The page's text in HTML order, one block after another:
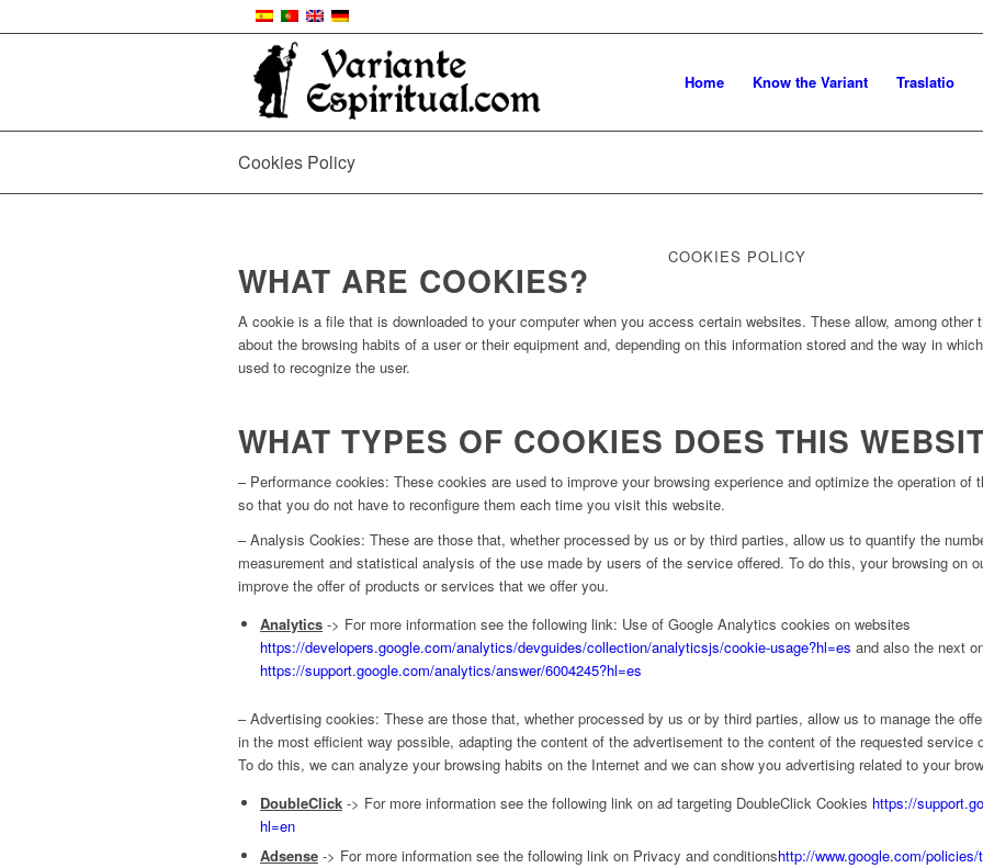
Home Know the Variant Traslatio
Cookies Policy
COOKIES POLICY
WHAT ARE COOKIES?
A cookie is a file that is downloaded to your computer when you access certain websites. These allow, among other
about the browsing habits of a user or their equipment and, depending on this information stored and the way in
used to recognize the user.
WHAT TYPES OF COOKIES DOES THIS
– Performance cookies: These cookies are used to improve your browsing experience and optimize the operation
so that you do not have to reconfigure them each time you visit this website.
– Analysis Cookies: These are those that, whether processed by us or by third parties, allow us to quantify the
measurement and statistical analysis of the use made by users of the service offered. To do this, your browsing on
improve the offer of products or services that we offer you.
Analytics -> For more information see the following link: Use of Google Analytics cookies on websites
https://developers.google.com/analytics/devguides/collection/analyticsjs/cookie-usage?hl=es and also the next
https://support.google.com/analytics/answer/6004245?hl=es
– Advertising cookies: These are those that, whether processed by us or by third parties, allow us to manage the
in the most efficient way possible, adapting the content of the advertisement to the content of the requested service
To do this, we can analyze your browsing habits on the Internet and we can show you advertising related to your
DoubleClick -> For more information see the following link on ad targeting DoubleClick Cookies https://
hl=en
Adsense -> For more information see the following link on Privacy and conditionshttp://www.google.com/